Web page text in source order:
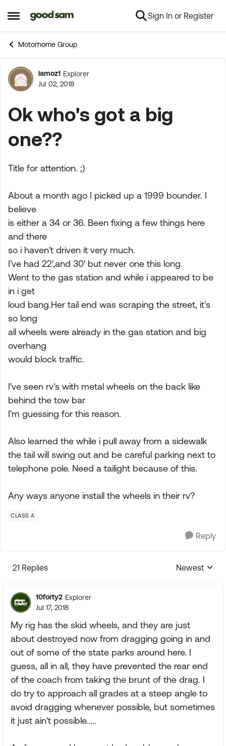
Open Side Menu
Skip to content Sign In or Register
Motorhome Group
Forum Discussion
lamoz1 Explorer
Jul 02, 2018
Ok who's got a big
one??
Title for attention. ;)
About a month ago I picked up a 1999 bounder. I
believe
is either a 34 or 36. Been fixing a few things here
and there
so i haven't driven it very much.
I've had 22',and 30' but never one this long.
Went to the gas station and while i appeared to be
in i get
loud bang.Her tail end was scraping the street, it's
so long
all wheels were already in the gas station and big
overhang
would block traffic.
I've seen rv's with metal wheels on the back like
behind the tow bar
I'm guessing for this reason.
Also learned the while i pull away from a sidewalk
the tail will swing out and be careful parking next to
telephone pole. Need a tailight because of this.
Any ways anyone install the wheels in their rv?
CLASS A
Reply
21 Replies
Replies
Newest
10forty2 Explorer
Jul 17, 2018
My rig has the skid wheels, and they are just
about destroyed now from dragging going in and
out of some of the state parks around here. I
guess, all in all, they have prevented the rear end
of the coach from taking the brunt of the drag. I
do try to approach all grades at a steep angle to
avoid dragging whenever possible, but sometimes
it just ain't possible.....